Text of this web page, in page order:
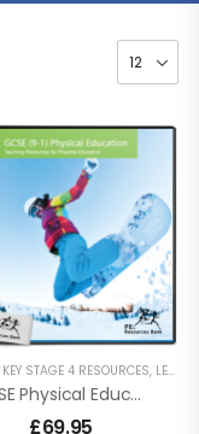
,SECONDARY RESOURCES
KEY STAGE 4 RESOURCES, LESSON POWERPOINTS
GCSE Physical Education (9-1) Edexcel
£69.95